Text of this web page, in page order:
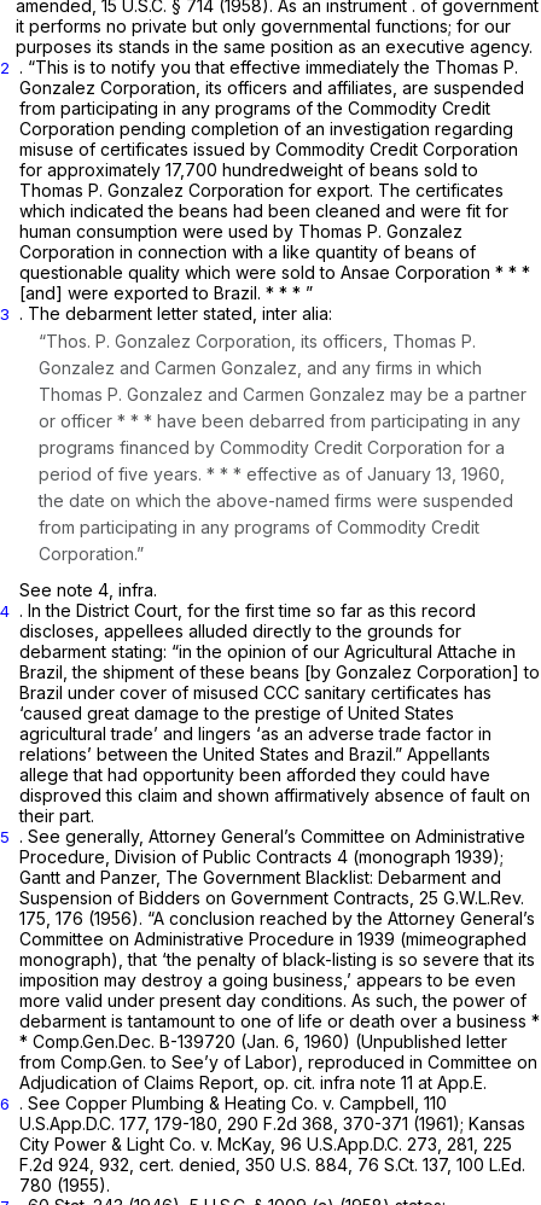
amended, 15 U.S.C. § 714 (1958). As an instrument . of government
it performs no private but only governmental functions; for our
purposes its stands in the same position as an executive agency.
2
. “This is to notify you that effective immediately the Thomas P.
Gonzalez Corporation, its officers and affiliates, are suspended
from participating in any programs of the Commodity Credit
Corporation pending completion of an investigation regarding
misuse of certificates issued by Commodity Credit Corporation
for approximately 17,700 hundredweight of beans sold to
Thomas P. Gonzalez Corporation for export. The certificates
which indicated the beans had been cleaned and were fit for
human consumption were used by Thomas P. Gonzalez
Corporation in connection with a like quantity of beans of
questionable quality which were sold to Ansae Corporation * * *
[and] were exported to Brazil. * * * ”
3 . The debarment letter stated, inter alia:
“Thos. P. Gonzalez Corporation, its officers, Thomas P.
Gonzalez and Carmen Gonzalez, and any firms in which
Thomas P. Gonzalez and Carmen Gonzalez may be a partner
or officer * * * have been debarred from participating in any
programs financed by Commodity Credit Corporation for a
period of five years. * * * effective as of January 13, 1960,
the date on which the above-named firms were suspended
from participating in any programs of Commodity Credit
Corporation.”
See note 4, infra.
4 . In the District Court, for the first time so far as this record
discloses, appellees alluded directly to the grounds for
debarment stating: “in the opinion of our Agricultural Attache in
Brazil, the shipment of these beans [by Gonzalez Corporation] to
Brazil under cover of misused CCC sanitary certificates has
‘caused great damage to the prestige of United States
agricultural trade’ and lingers ‘as an adverse trade factor in
relations’ between the United States and Brazil.” Appellants
allege that had opportunity been afforded they could have
disproved this claim and shown affirmatively absence of fault on
their part.
5
. See generally, Attorney General’s Committee on Administrative
Procedure, Division of Public Contracts 4 (monograph 1939);
Gantt and Panzer, The Government Blacklist: Debarment and
Suspension of Bidders on Government Contracts, 25 G.W.L.Rev.
175, 176 (1956). “A conclusion reached by the Attorney General’s
Committee on Administrative Procedure in 1939 (mimeographed
monograph), that ‘the penalty of black-listing is so severe that its
imposition may destroy a going business,’ appears to be even
more valid under present day conditions. As such, the power of
debarment is tantamount to one of life or death over a business *
* Comp.Gen.Dec. B-139720 (Jan. 6, 1960) (Unpublished letter
from Comp.Gen. to See’y of Labor), reproduced in Committee on
Adjudication of Claims Report, op. cit. infra note 11 at App.E.
6 . See Copper Plumbing & Heating Co. v. Campbell, 110
U.S.App.D.C. 177, 179-180, 290 F.2d 368 , 370-371 (1961); Kansas
City Power & Light Co. v. McKay, 96 U.S.App.D.C. 273 , 281, 225
F.2d 924 , 932, cert. denied, 350 U.S. 884 76 S.Ct. 137, 100 L.Ed.
780 (1955).